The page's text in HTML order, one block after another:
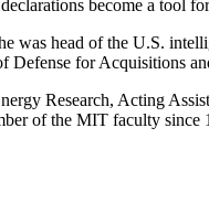
become a tool
head of the U.S.
Defense for Acquisitions
Research, Acting
of the MIT faculty